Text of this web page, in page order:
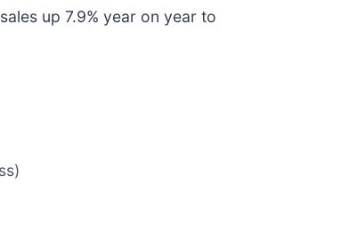
up 7.9% year on year to